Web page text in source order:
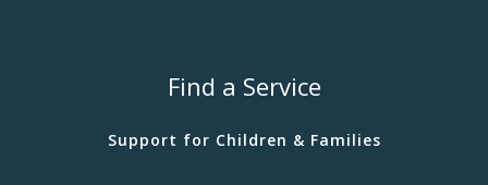
Find a Service
Support for Children & Families